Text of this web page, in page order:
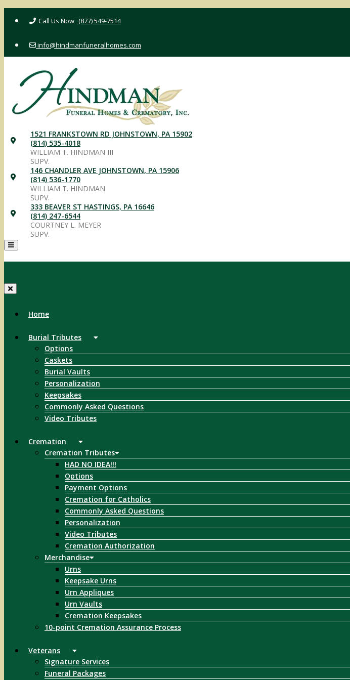
(877) 549-7514
info@hindmanfuneralhomes.com
1521 FRANKSTOWN RD JOHNSTOWN, PA 15902
(814) 535-4018
WILLIAM T. HINDMAN III
SUPV.
146 CHANDLER AVE JOHNSTOWN, PA 15906
(814) 536-1770
WILLIAM T. HINDMAN
SUPV.
333 BEAVER ST HASTINGS, PA 16646
(814) 247-6544
COURTNEY L. MEYER
SUPV.
Home
Burial Tributes
Options
Caskets
Burial Vaults
Personalization
Keepsakes
Commonly Asked Questions
Video Tributes
Cremation
Cremation Tributes
HAD NO IDEA!!!
Options
Payment Options
Cremation for Catholics
Commonly Asked Questions
Personalization
Video Tributes
Cremation Authorization
Merchandise
Urns
Keepsake Urns
Urn Appliques
Urn Vaults
Cremation Keepsakes
10-point Cremation Assurance Process
Veterans
Signature Services
Funeral Packages